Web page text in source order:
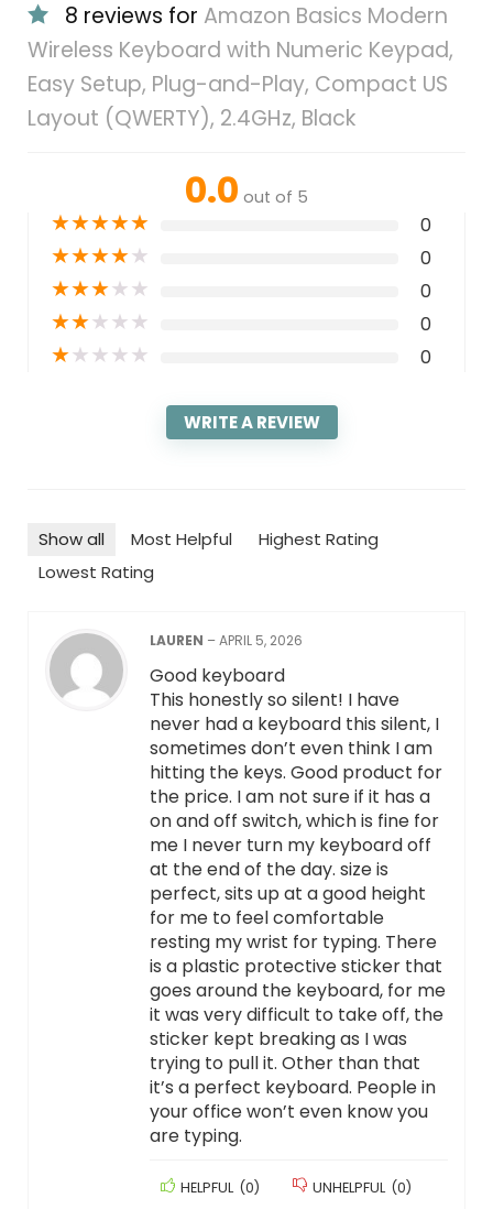
8 reviews for Amazon Basics Modern
Wireless Keyboard with Numeric Keypad,
Easy Setup, Plug-and-Play, Compact US
Layout (QWERTY), 2.4GHz, Black
0.0 out of 5
★★★★★ 0
★★★★★ 0
★★★★★ 0
★★★★★ 0
★★★★★ 0
WRITE A REVIEW
Show all Most Helpful
Highest Rating
Lowest Rating
LAUREN –APRIL 5, 2026
Good keyboard
This honestly so silent! I have
never had a keyboard this silent, I
sometimes don’t even think I am
hitting the keys. Good product for
the price. I am not sure if it has a
on and off switch, which is fine for
me I never turn my keyboard off
at the end of the day. size is
perfect, sits up at a good height
for me to feel comfortable
resting my wrist for typing. There
is a plastic protective sticker that
goes around the keyboard, for me
it was very difficult to take off, the
sticker kept breaking as I was
trying to pull it. Other than that
it’s a perfect keyboard. People in
your office won’t even know you
are typing.
HELPFUL (0) UNHELPFUL (0)